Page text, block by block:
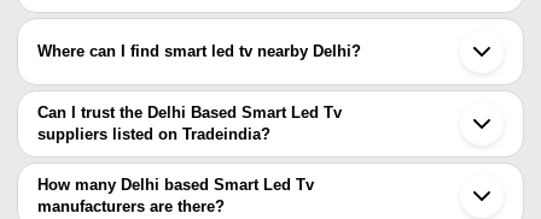
Where can I find smart led tv nearby Delhi?
You can find smart led tv around Delhi such as Noida Ghaziabad
Gurgaon Faridabad Kundli Greater Noida Sonipat Bulandshahar
Rohtak Panipat Muzaffarnagar Aligarh Moradabad Kurukshetra
Narwana Najibabad Agra Haridwar Bazpur. You can also use
Tradeindia to search for smart led tv suppliers in Delhi.
Can I trust the Delhi Based Smart Led Tv
suppliers listed on Tradeindia?
You can use the Trust Stamp feature on Tradeindia to find Delhi
Based Smart Led Tv suppliers who have been verified as
trustworthy. You can also look at the supplier's ratings and
How many Delhi based Smart Led Tv
manufacturers are there?